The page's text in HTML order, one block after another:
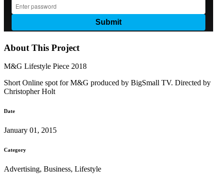
About This Project
M&G Lifestyle Piece 2018
Short Online spot for M&G produced by BigSmall TV. Directed by
Christopher Holt
Date
January 01, 2015
Category
Advertising, Business, Lifestyle